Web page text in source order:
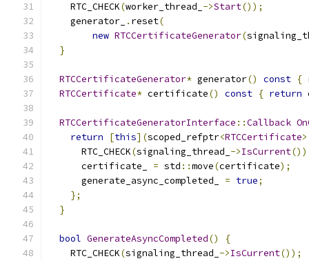
    RTC_CHECK
(worker_thread_ ->Start());
    generator_
. reset(
new RTCCertificateGenerator(
}
RTCCertificateGenerator* generator() const {
RTCCertificate* certificate() const { return
RTCCertificateGeneratorInterface ::Callback
return
[this](scoped_refptr<RTCCertificate>
      RTC_CHECK
(signaling_thread_ ->IsCurrent
      certificate_
= std ::move(certificate);
      generate_async_completed_
= true;
};
}
bool GenerateAsyncCompleted()
{
    RTC_CHECK
(signaling_thread_ ->IsCurrent());